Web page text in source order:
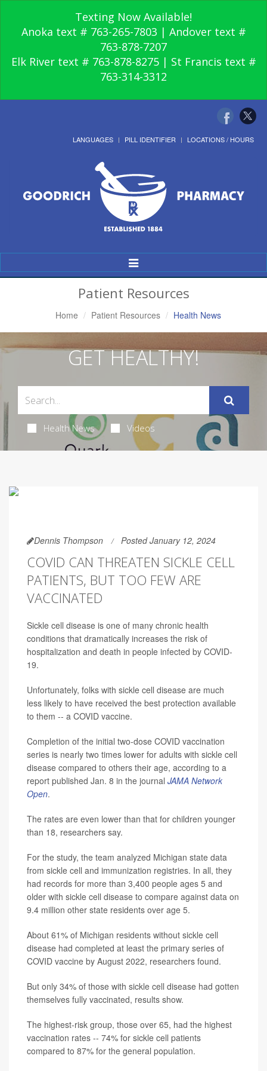
Texting Now Available!
Anoka text # 763-265-7803 | Andover text #
763-878-7207
Elk River text # 763-878-8275 | St Francis text #
763-314-3312
LANGUAGES PILL IDENTIFIER LOCATIONS / HOURS
Toggle
Navigation
Patient Resources
Home Patient Resources Health News
GET HEALTHY!
Health News Videos
Dennis Thompson Posted January 12, 2024
COVID CAN THREATEN SICKLE CELL
PATIENTS, BUT TOO FEW ARE
VACCINATED
Sickle cell disease is one of many chronic health
conditions that dramatically increases the risk of
hospitalization and death in people infected by COVID-
19.
Unfortunately, folks with sickle cell disease are much
less likely to have received the best protection available
to them -- a COVID vaccine.
Completion of the initial two-dose COVID vaccination
series is nearly two times lower for adults with sickle cell
disease compared to others their age, according to a
report published Jan. 8 in the journal JAMA Network
Open.
The rates are even lower than that for children younger
than 18, researchers say.
For the study, the team analyzed Michigan state data
from sickle cell and immunization registries. In all, they
had records for more than 3,400 people ages 5 and
older with sickle cell disease to compare against data on
9.4 million other state residents over age 5.
About 61% of Michigan residents without sickle cell
disease had completed at least the primary series of
COVID vaccine by August 2022, researchers found.
But only 34% of those with sickle cell disease had gotten
themselves fully vaccinated, results show.
The highest-risk group, those over 65, had the highest
vaccination rates -- 74% for sickle cell patients
compared to 87% for the general population.